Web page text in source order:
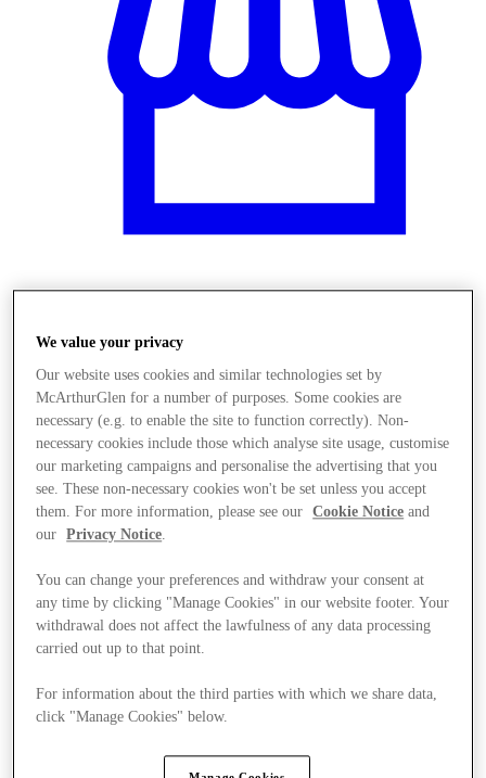
We value your privacy
Our website uses cookies and similar technologies set by
McArthurGlen for a number of purposes. Some cookies are
necessary (e.g. to enable the site to function correctly). Non-
necessary cookies include those which analyse site usage, customise
our marketing campaigns and personalise the advertising that you
see. These non-necessary cookies won't be set unless you accept
them. For more information, please see our
Cookie Notice and
our
Privacy Notice.
You can change your preferences and withdraw your consent at
any time by clicking "Manage Cookies" in our website footer. Your
withdrawal does not affect the lawfulness of any data processing
carried out up to that point.
For information about the third parties with which we share data,
click "Manage Cookies" below.